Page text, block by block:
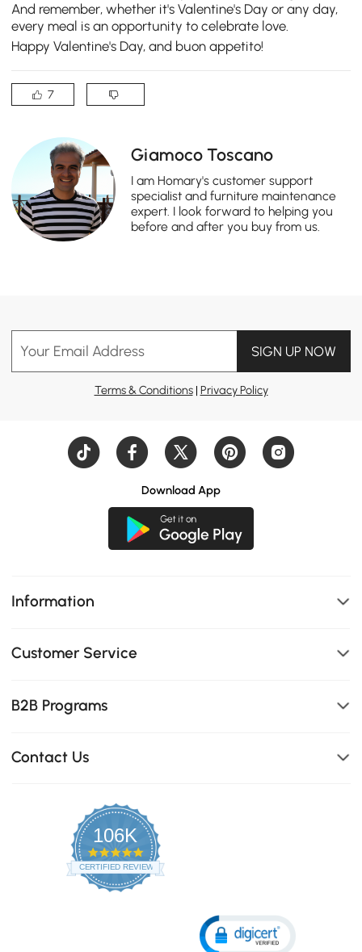
And remember, whether it's Valentine's Day or any day,
every meal is an opportunity to celebrate love.
Happy Valentine's Day, and buon appetito!
7
Giamoco Toscano
I am Homary's customer support
specialist and furniture maintenance
expert. I look forward to helping you
before and after you buy from us.
Your Email Address SIGN UP NOW
Terms & Conditions| Privacy Policy
Download App
Information
Customer Service
B2B Programs
Contact Us
106K
4.8
star
rating
CERTIFIED REVIEWS